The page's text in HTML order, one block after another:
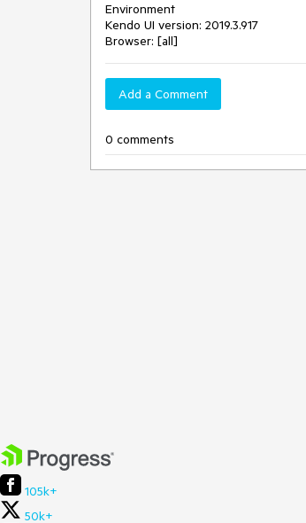
Environment
Kendo UI version: 2019.3.917
Browser: [all]
Add a Comment
0 comments
105k+
50k+